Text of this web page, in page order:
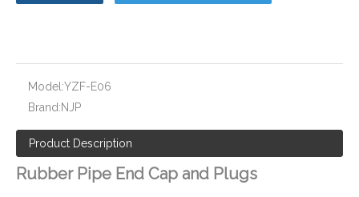
Model:YZF-E06
Brand:NJP
Product Description
Rubber Pipe End Cap and Plugs